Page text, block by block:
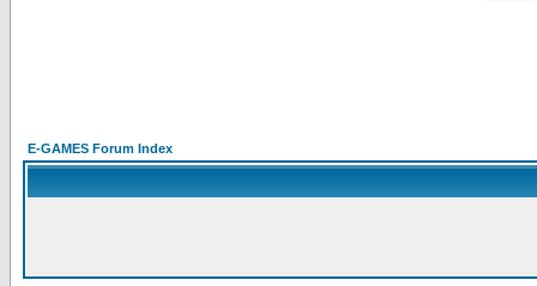
E-GAMES Forum Index